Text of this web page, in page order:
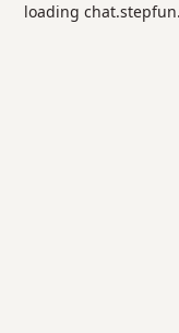
loading